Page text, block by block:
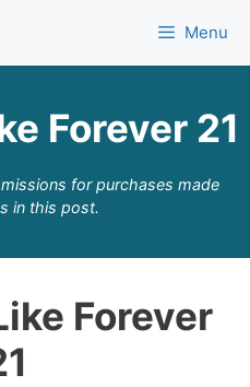
Menu
Forever 21
for purchases made
in this post.
Forever